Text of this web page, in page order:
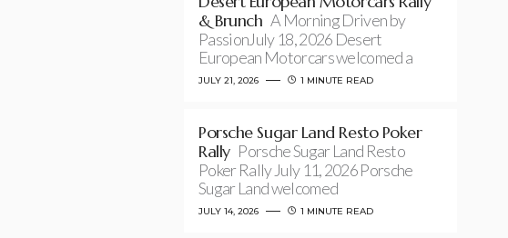
& Brunch A Morning Driven by
PassionJuly 18, 2026 Desert
European Motorcars welcomed a
JULY 21, 2026 1 MINUTE READ
Porsche Sugar Land Resto Poker
Rally Porsche Sugar Land Resto
Poker Rally July 11, 2026 Porsche
Sugar Land welcomed
JULY 14, 2026 1 MINUTE READ